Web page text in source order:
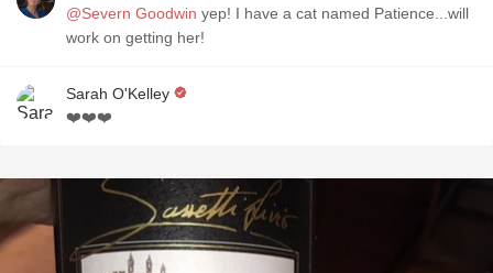
@Severn Goodwin yep! I have a cat named Patience...will
work on getting her!
Sarah O'Kelley
❤️❤️❤️